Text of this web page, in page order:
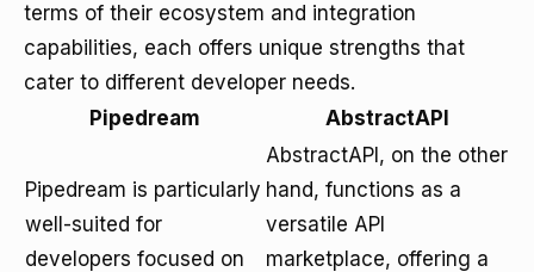
terms of their ecosystem and integration
capabilities, each offers unique strengths that
cater to different developer needs.
Pipedream
AbstractAPI
Pipedream is particularly
well-suited for
developers focused on
AbstractAPI, on the other
hand, functions as a
versatile API
marketplace, offering a